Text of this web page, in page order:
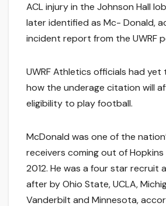
ACL injury in the Johnson Hall
later identified as Mc- Donald,
incident report from the UWRF
UWRF Athletics officials had
how the underage citation will
eligibility to play football.
McDonald was one of the
receivers coming out of Hopkins
2012. He was a four star recruit
after by Ohio State, UCLA,
Vanderbilt and Minnesota,